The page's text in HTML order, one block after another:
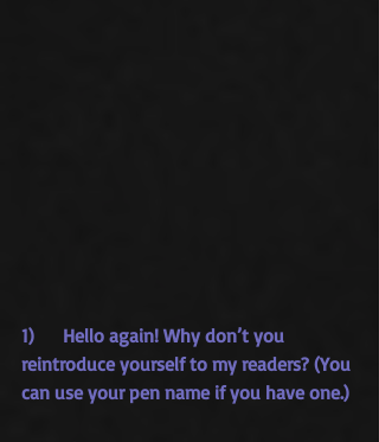
1)     Hello again! Why don’t you
reintroduce yourself to my readers? (You
can use your pen name if you have one.)